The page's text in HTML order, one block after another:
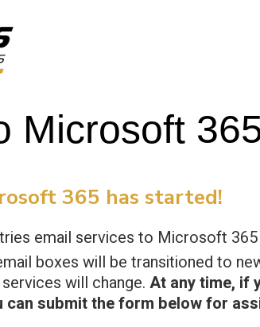
Microsoft
365 has started!
email services to Microsoft
boxes will be transitioned to
will change. At any time, if
can submit the form belowfor